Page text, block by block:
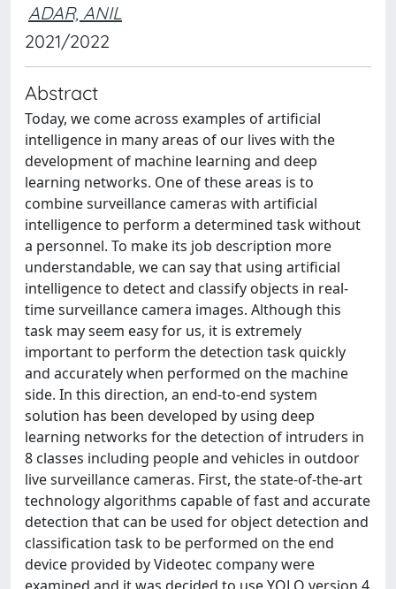
ADAR, ANIL
2021/2022
Abstract
Today, we come across examples of artificial
intelligence in many areas of our lives with the
development of machine learning and deep
learning networks. One of these areas is to
combine surveillance cameras with artificial
intelligence to perform a determined task without
a personnel. To make its job description more
understandable, we can say that using artificial
intelligence to detect and classify objects in real-
time surveillance camera images. Although this
task may seem easy for us, it is extremely
important to perform the detection task quickly
and accurately when performed on the machine
side. In this direction, an end-to-end system
solution has been developed by using deep
learning networks for the detection of intruders in
8 classes including people and vehicles in outdoor
live surveillance cameras. First, the state-of-the-art
technology algorithms capable of fast and accurate
detection that can be used for object detection and
classification task to be performed on the end
device provided by Videotec company were